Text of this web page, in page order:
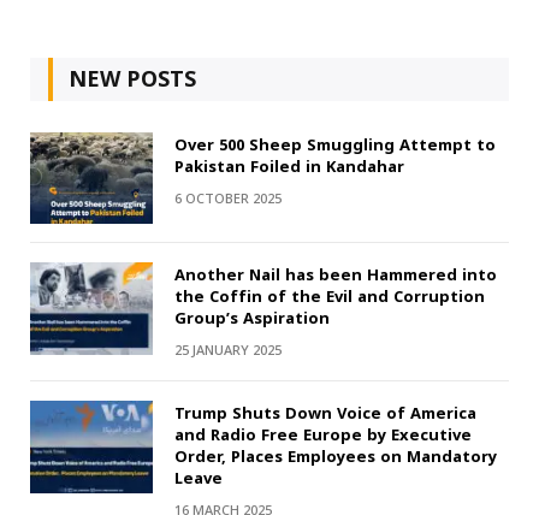
NEW POSTS
Over 500 Sheep Smuggling Attempt to
Pakistan Foiled in Kandahar
6 OCTOBER 2025
Another Nail has been Hammered into
the Coffin of the Evil and Corruption
Group’s Aspiration
25 JANUARY 2025
Trump Shuts Down Voice of America
and Radio Free Europe by Executive
Order, Places Employees on Mandatory
Leave